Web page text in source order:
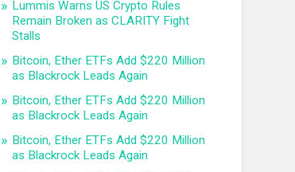
Lummis Warns US Crypto Rules
Remain Broken as CLARITY Fight
Stalls
Bitcoin, Ether ETFs Add $220 Million
as Blackrock Leads Again
Bitcoin, Ether ETFs Add $220 Million
as Blackrock Leads Again
Bitcoin, Ether ETFs Add $220 Million
as Blackrock Leads Again